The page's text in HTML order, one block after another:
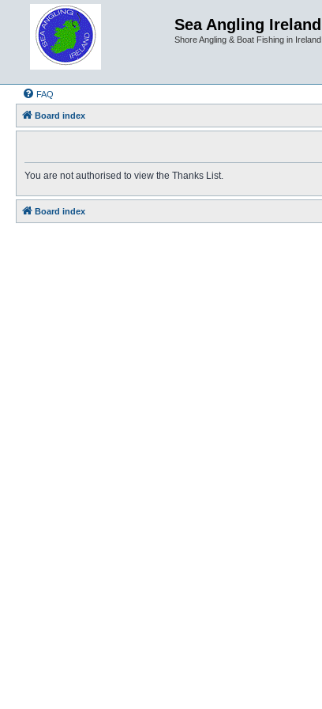
Sea Angling Ireland
Shore Angling & Boat Fishing in Ireland
FAQ
Board index
You are not authorised to view the Thanks List.
Board index